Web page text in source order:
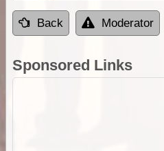
Back Moderator
Sponsored Links